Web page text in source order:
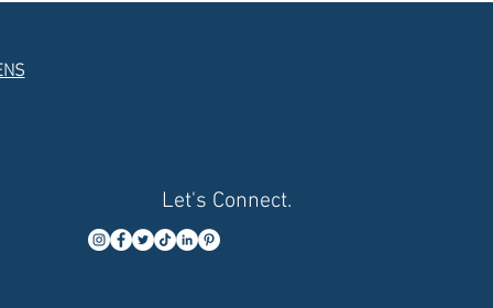
Let's Connect.